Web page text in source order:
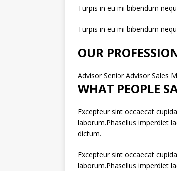
Turpis in eu mi bibendum
Turpis in eu mi bibendum
OUR
Advisor Senior Advisor Sales
WHAT PEOPLE
Excepteur sint occaecat
laborum.Phasellus imperdiet
dictum.
Excepteur sint occaecat
laborum.Phasellus imperdiet